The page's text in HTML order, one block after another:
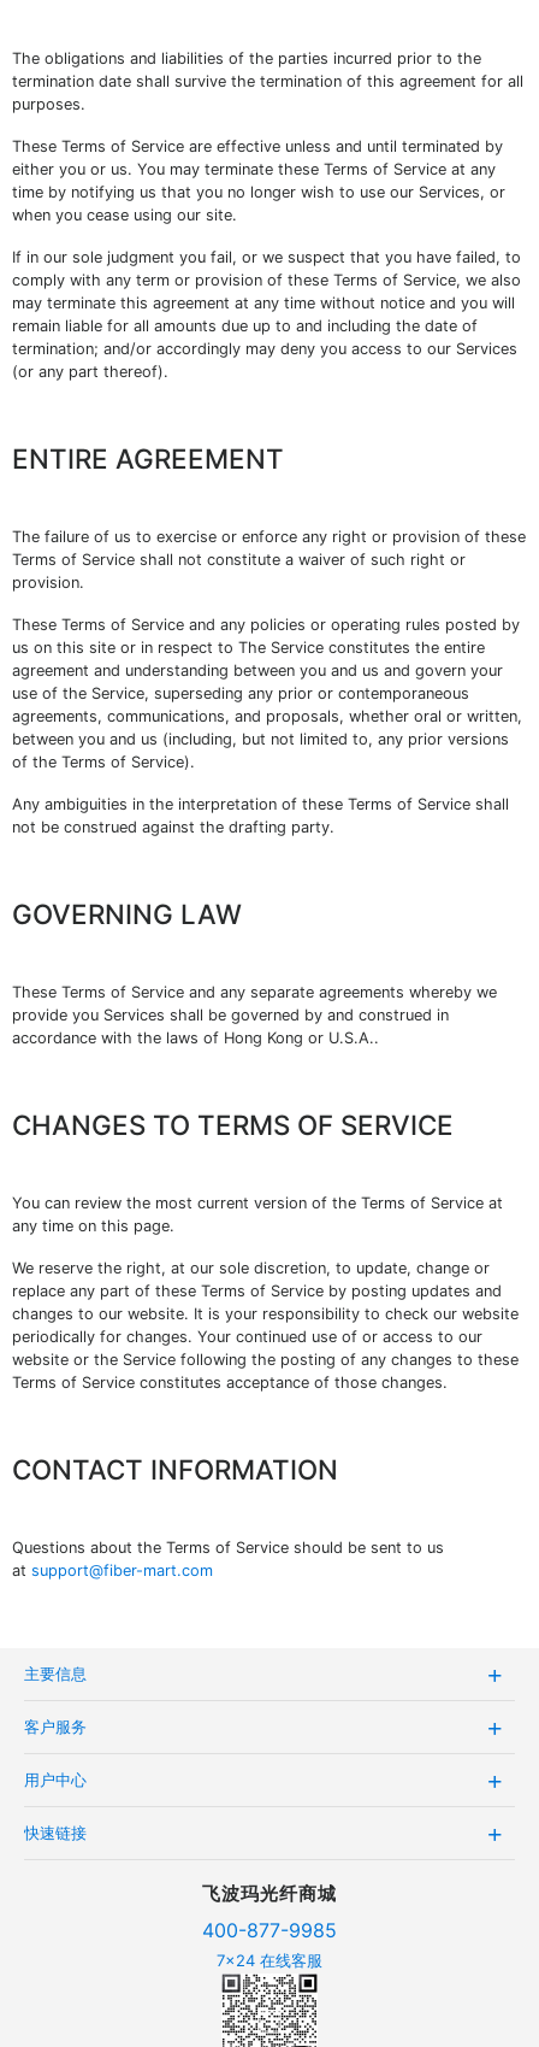
The obligations and liabilities of the parties incurred prior to the
termination date shall survive the termination of this agreement for all
purposes.
These Terms of Service are effective unless and until terminated by
either you or us. You may terminate these Terms of Service at any
time by notifying us that you no longer wish to use our Services, or
when you cease using our site.
If in our sole judgment you fail, or we suspect that you have failed, to
comply with any term or provision of these Terms of Service, we also
may terminate this agreement at any time without notice and you will
remain liable for all amounts due up to and including the date of
termination; and/or accordingly may deny you access to our Services
(or any part thereof).
ENTIRE AGREEMENT
The failure of us to exercise or enforce any right or provision of these
Terms of Service shall not constitute a waiver of such right or
provision.
These Terms of Service and any policies or operating rules posted by
us on this site or in respect to The Service constitutes the entire
agreement and understanding between you and us and govern your
use of the Service, superseding any prior or contemporaneous
agreements, communications, and proposals, whether oral or written,
between you and us (including, but not limited to, any prior versions
of the Terms of Service).
Any ambiguities in the interpretation of these Terms of Service shall
not be construed against the drafting party.
GOVERNING LAW
These Terms of Service and any separate agreements whereby we
provide you Services shall be governed by and construed in
accordance with the laws of Hong Kong or U.S.A..
CHANGES TO TERMS OF SERVICE
You can review the most current version of the Terms of Service at
any time on this page.
We reserve the right, at our sole discretion, to update, change or
replace any part of these Terms of Service by posting updates and
changes to our website. It is your responsibility to check our website
periodically for changes. Your continued use of or access to our
website or the Service following the posting of any changes to these
Terms of Service constitutes acceptance of those changes.
CONTACT INFORMATION
Questions about the Terms of Service should be sent to us
at support@fiber-mart.com
主要信息
客户服务
用户中心
快速链接
飞波玛光纤商城
400-877-9985
7x24 在线客服